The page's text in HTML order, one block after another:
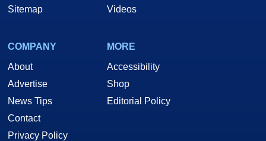
Sitemap
Videos
COMPANY
About
Advertise
News Tips
Contact
Privacy Policy
MORE
Accessibility
Shop
Editorial Policy